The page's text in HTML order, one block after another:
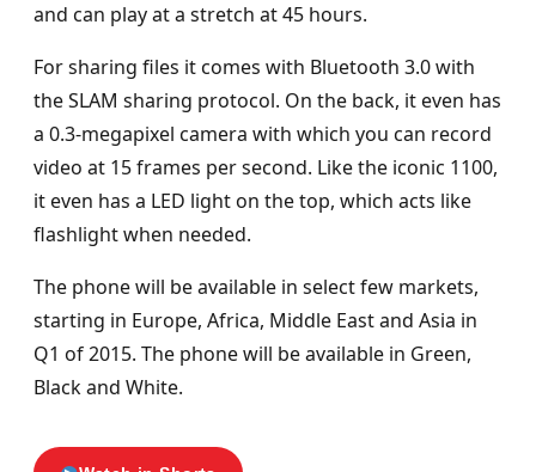
and can play at a stretch at 45 hours.
For sharing files it comes with Bluetooth 3.0 with
the SLAM sharing protocol. On the back, it even has
a 0.3-megapixel camera with which you can record
video at 15 frames per second. Like the iconic 1100,
it even has a LED light on the top, which acts like
flashlight when needed.
The phone will be available in select few markets,
starting in Europe, Africa, Middle East and Asia in
Q1 of 2015. The phone will be available in Green,
Black and White.